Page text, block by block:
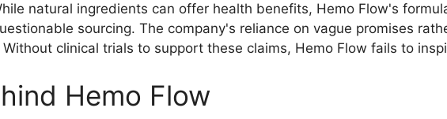
natural ingredients can offer health benefits, Hemo Flow's
sourcing. The company's reliance on vague promises
clinical trials to support these claims, Hemo Flow fails to
Hemo Flow